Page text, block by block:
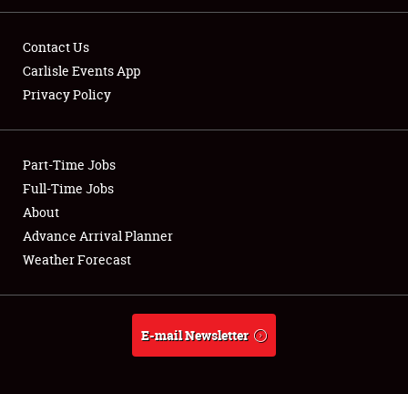
Club Relations
Full-Time Jobs
About
Weather Forecast
Contact Us
Carlisle Events App
Privacy Policy
Part-Time Jobs
Full-Time Jobs
About
Advance Arrival Planner
Weather Forecast
E-mail Newsletter